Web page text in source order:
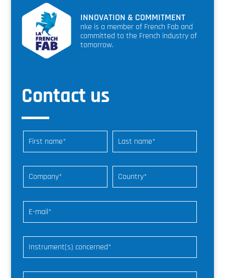
INNOVATION & COMMITMENT
nke is a member of French Fab and
committed to the French industry of
tomorrow.
Contact us